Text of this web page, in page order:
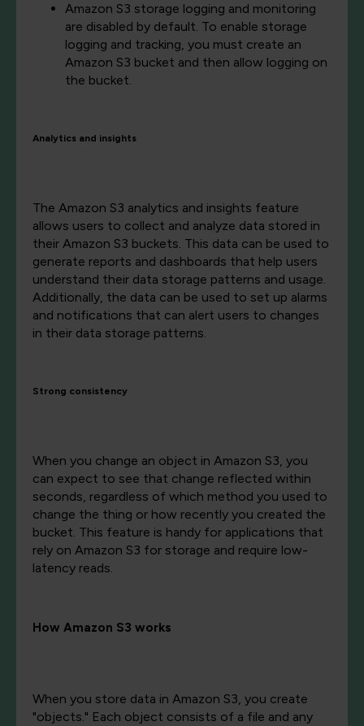
Amazon S3 storage logging and monitoring
are disabled by default. To enable storage
logging and tracking, you must create an
Amazon S3 bucket and then allow logging on
the bucket.
Analytics and insights
The Amazon S3 analytics and insights feature
allows users to collect and analyze data stored in
their Amazon S3 buckets. This data can be used to
generate reports and dashboards that help users
understand their data storage patterns and usage.
Additionally, the data can be used to set up alarms
and notifications that can alert users to changes
in their data storage patterns.
Strong consistency
When you change an object in Amazon S3, you
can expect to see that change reflected within
seconds, regardless of which method you used to
change the thing or how recently you created the
bucket. This feature is handy for applications that
rely on Amazon S3 for storage and require low-
latency reads.
How Amazon S3 works
When you store data in Amazon S3, you create
"objects." Each object consists of a file and any